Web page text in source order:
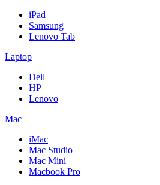
iPad
Samsung
Lenovo Tab
Laptop
Dell
HP
Lenovo
Mac
iMac
Mac Studio
Mac Mini
Macbook Pro